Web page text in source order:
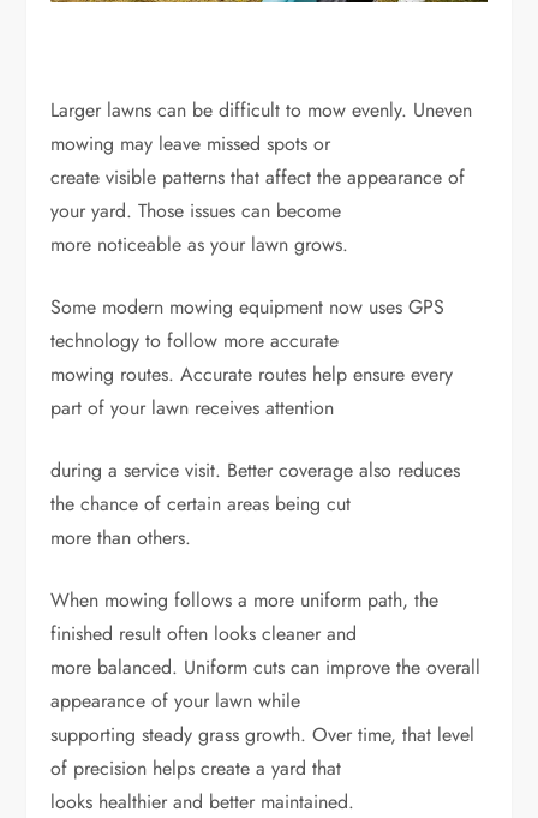
Larger lawns can be difficult to mow evenly. Uneven
mowing may leave missed spots or
create visible patterns that affect the appearance of
your yard. Those issues can become
more noticeable as your lawn grows.
Some modern mowing equipment now uses GPS
technology to follow more accurate
mowing routes. Accurate routes help ensure every
part of your lawn receives attention
during a service visit. Better coverage also reduces
the chance of certain areas being cut
more than others.
When mowing follows a more uniform path, the
finished result often looks cleaner and
more balanced. Uniform cuts can improve the overall
appearance of your lawn while
supporting steady grass growth. Over time, that level
of precision helps create a yard that
looks healthier and better maintained.